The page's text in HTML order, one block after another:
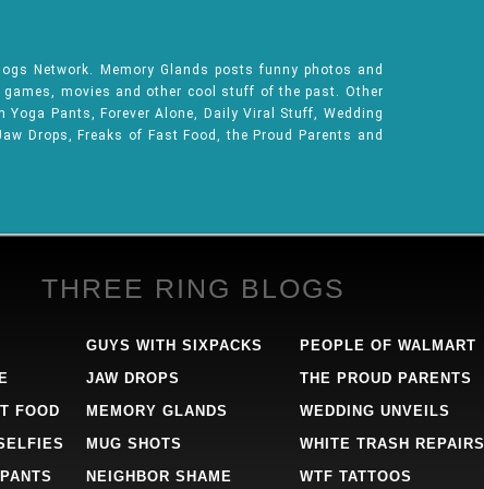
Network. Memory Glands posts funny photos and
movies and other cool stuff of the past. Other
Pants, Forever Alone, Daily Viral Stuff, Wedding
Drops, Freaks of Fast Food, the Proud Parents and
THREE RING BLOGS
FOOD
GUYS WITH SIXPACKS
JAW DROPS
MEMORY GLANDS
MUG SHOTS
NEIGHBOR SHAME
PEOPLE OF WALMART
THE PROUD PARENTS
WEDDING UNVEILS
WHITE TRASH REPAIRS
WTF TATTOOS